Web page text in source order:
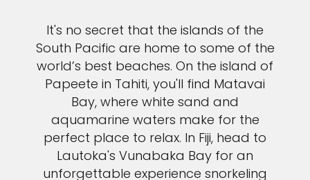
It's no secret that the islands of the
South Pacific are home to some of the
world’s best beaches. On the island of
Papeete in Tahiti, you'll find Matavai
Bay, where white sand and
aquamarine waters make for the
perfect place to relax. In Fiji, head to
Lautoka's Vunabaka Bay for an
unforgettable experience snorkeling